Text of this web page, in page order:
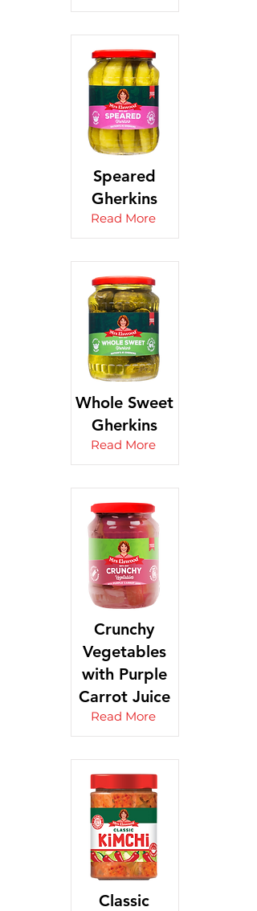
Speared
Gherkins
Read More
Whole Sweet
Gherkins
Read More
Crunchy
Vegetables
with Purple
Carrot Juice
Read More
Classic